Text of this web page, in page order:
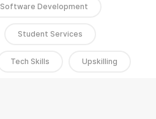
Software Development
Student Services
Tech Skills Upskilling